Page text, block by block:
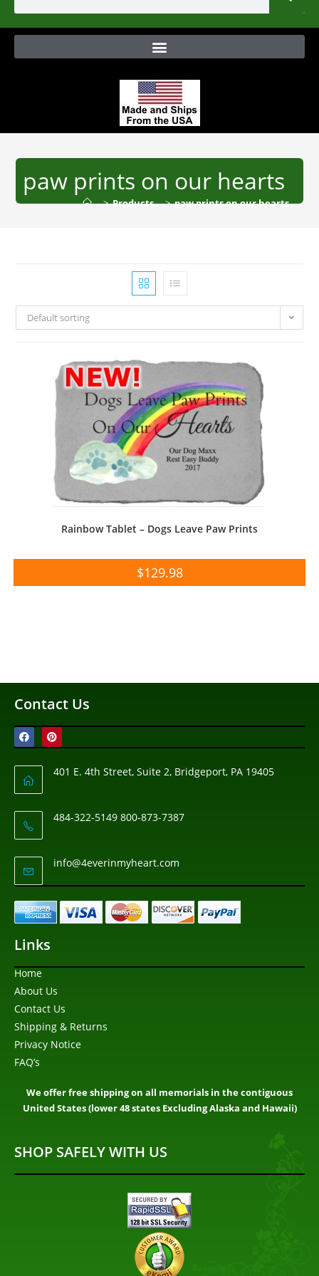
paw prints on our hearts
> Products > paw prints on our hearts
Default sorting
Rainbow Tablet – Dogs Leave Paw Prints
$129.98
Contact Us
401 E. 4th Street, Suite 2, Bridgeport, PA 19405
484-322-5149 800-873-7387
info@4everinmyheart.com
Links
Home
About Us
Contact Us
Shipping & Returns
Privacy Notice
FAQ’s
We offer free shipping on all memorials in the contiguous
United States (lower 48 states Excluding Alaska and Hawaii)
SHOP SAFELY WITH US